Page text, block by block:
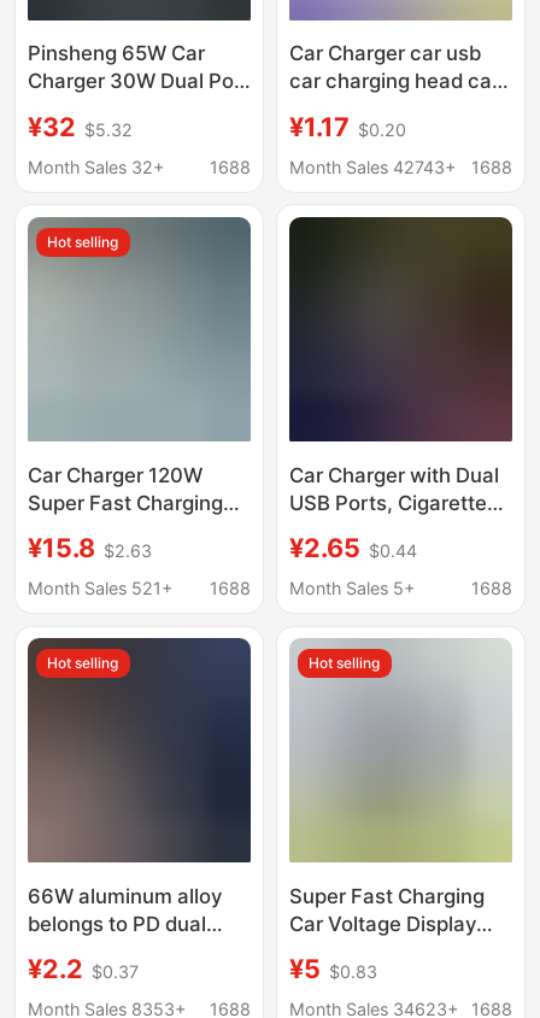
Pinsheng 65W Car
Charger 30W Dual Port
to Two Car Cigarette
Lighter Conversion
¥32 $5.32
Month Sales 32+
1688
Car Charger car usb
car charging head car
car charger car
professional fast
¥1.17 $0.20
Month Sales 42743+
1688
Hot selling
Car Charger 120W
Super Fast Charging
Charger One to Two
Pd20W Mobile Phone
¥15.8 $2.63
Month Sales 521+
1688
Car Charger with Dual
USB Ports, Cigarette
Multifunctional Car
Phone Fast Charger
¥2.65 $0.44
Month Sales 5+
1688
Hot selling
66W aluminum alloy
belongs to PD dual
head car charging
head 2A mobile phone
¥2.2 $0.37
Month Sales 8353+
1688
Hot selling
Super Fast Charging
Car Voltage Display
Cigarette Lighter Car
Charger USB Mobile
¥5 $0.83
Month Sales 34623+
1688